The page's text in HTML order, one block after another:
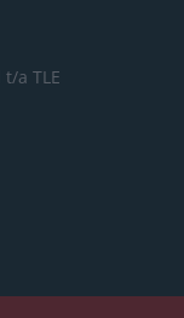
t/a TLE